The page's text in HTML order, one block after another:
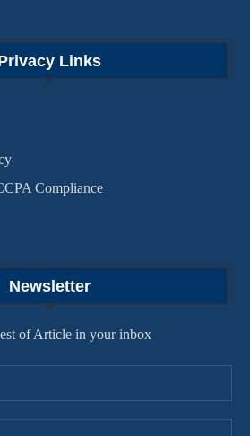
Links
Compliance
Newsletter
of Article in your inbox